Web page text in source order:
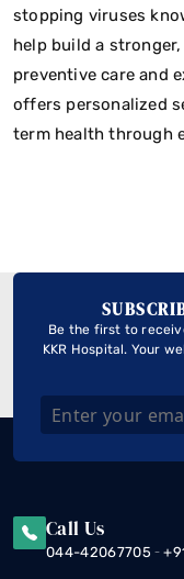
stopping viruses
help build a
preventive care and
offers personalized
term health through
Be the first to
KKR Hospital. Your
Call Us
044-42067705 -